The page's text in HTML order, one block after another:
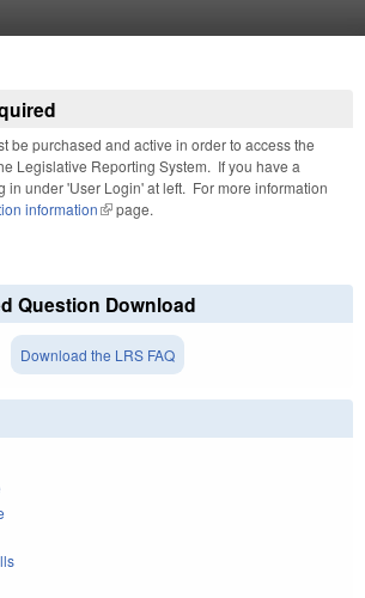
be purchased and active in order to access the
Legislative Reporting System. If you have a
in under 'User Login' at left. For more information
information(link is external)
page.
Question Download
Download the LRS FAQ